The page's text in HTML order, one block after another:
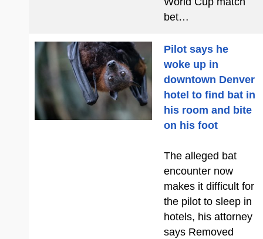
bet…
Pilot says he
woke up in
downtown Denver
hotel to find bat in
his room and bite
on his foot
The alleged bat
encounter now
makes it difficult for
the pilot to sleep in
hotels, his attorney
says Removed